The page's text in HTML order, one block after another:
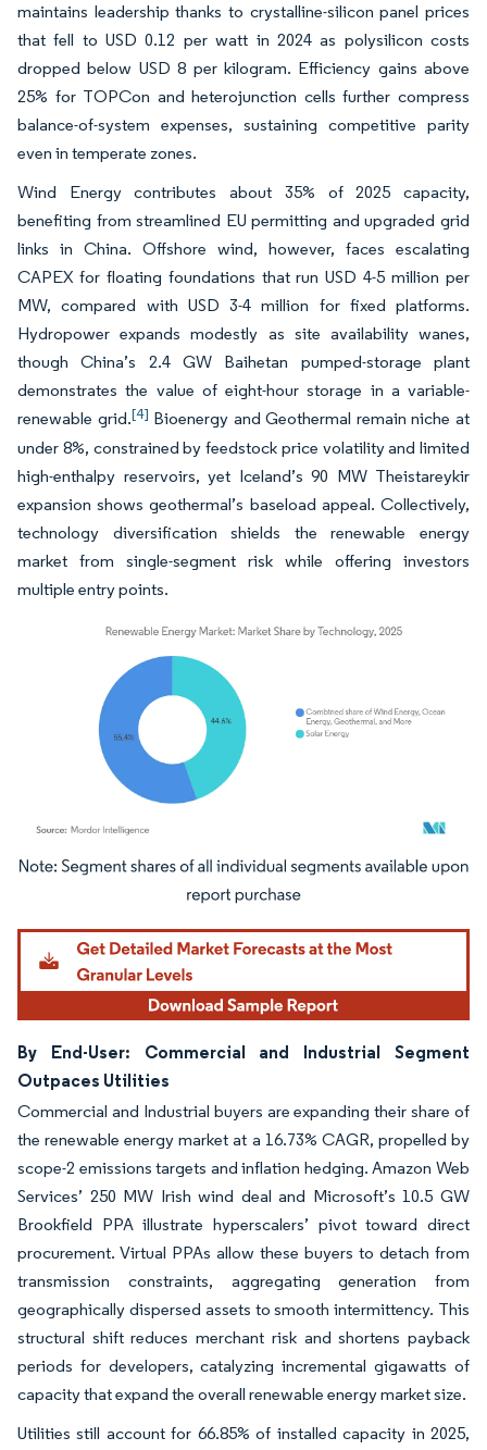
maintains leadership thanks to crystalline-silicon panel prices
that fell to USD 0.12 per watt in 2024 as polysilicon costs
dropped below USD 8 per kilogram. Efficiency gains above
25% for TOPCon and heterojunction cells further compress
balance-of-system expenses, sustaining competitive parity
even in temperate zones.
Wind Energy contributes about 35% of 2025 capacity,
benefiting from streamlined EU permitting and upgraded grid
links in China. Offshore wind, however, faces escalating
CAPEX for floating foundations that run USD 4-5 million per
MW, compared with USD 3-4 million for fixed platforms.
Hydropower expands modestly as site availability wanes,
though China’s 2.4 GW Baihetan pumped-storage plant
demonstrates the value of eight-hour storage in a variable-
renewable grid.[4] Bioenergy and Geothermal remain niche at
under 8%, constrained by feedstock price volatility and limited
high-enthalpy reservoirs, yet Iceland’s 90 MW Theistareykir
expansion shows geothermal’s baseload appeal. Collectively,
technology diversification shields the renewable energy
market from single-segment risk while offering investors
multiple entry points.
Image © Mordor Intelligence. Reuse requires attribution under CC BY 4.0.
By End-User: Commercial and Industrial Segment
Outpaces Utilities
Commercial and Industrial buyers are expanding their share of
the renewable energy market at a 16.73% CAGR, propelled by
scope-2 emissions targets and inflation hedging. Amazon Web
Services’ 250 MW Irish wind deal and Microsoft’s 10.5 GW
Brookfield PPA illustrate hyperscalers’ pivot toward direct
procurement. Virtual PPAs allow these buyers to detach from
transmission constraints, aggregating generation from
geographically dispersed assets to smooth intermittency. This
structural shift reduces merchant risk and shortens payback
periods for developers, catalyzing incremental gigawatts of
capacity that expand the overall renewable energy market size.
Utilities still account for 66.85% of installed capacity in 2025,